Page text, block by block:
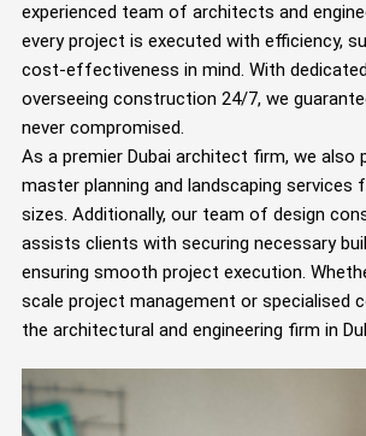
experienced team of architects and
every project is executed with efficiency,
cost-effectiveness in mind. With
overseeing construction 24/7, we
never compromised.
As a premier Dubai architect firm, we also
master planning and landscaping
sizes. Additionally, our team of design
assists clients with securing necessary
ensuring smooth project execution.
scale project management or specialised
the architectural and engineering firm in